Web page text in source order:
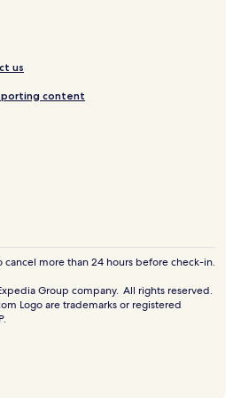
Range Lighthouse Rear
and Celtic Performing Arts
Linkletter Provincial Park
Park
Provincial Park
Park
us
content
more than 24 hours before check-in.
Group company. All rights reserved.
Logo are trademarks or registered